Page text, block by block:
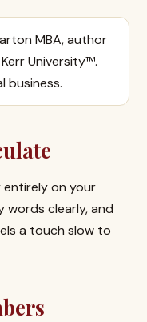
MBA, author
University™.
business.
entirely on your
words clearly, and
a touch slow to